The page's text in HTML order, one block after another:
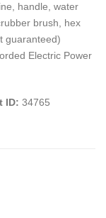
handle, water
brush, hex
guaranteed)
Electric Power
ID: 34765